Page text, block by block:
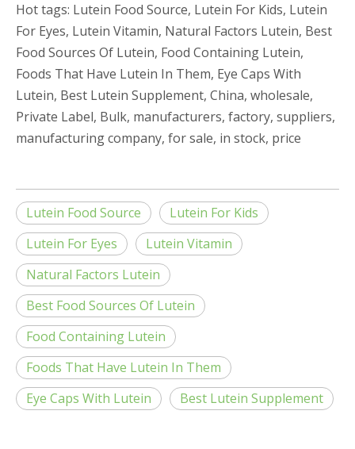
Hot tags: Lutein Food Source, Lutein For Kids, Lutein
For Eyes, Lutein Vitamin, Natural Factors Lutein, Best
Food Sources Of Lutein, Food Containing Lutein,
Foods That Have Lutein In Them, Eye Caps With
Lutein, Best Lutein Supplement, China, wholesale,
Private Label, Bulk, manufacturers, factory, suppliers,
manufacturing company, for sale, in stock, price
Lutein Food Source
Lutein For Kids
Lutein For Eyes
Lutein Vitamin
Natural Factors Lutein
Best Food Sources Of Lutein
Food Containing Lutein
Foods That Have Lutein In Them
Eye Caps With Lutein
Best Lutein Supplement